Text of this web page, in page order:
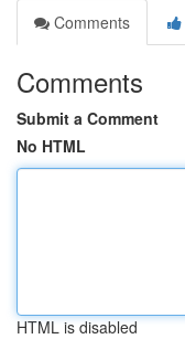
Comments
Comments
Submit a Comment
No HTML
HTML is disabled